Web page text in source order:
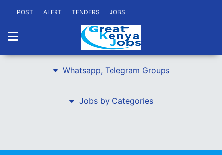
POST ALERT TENDERS JOBS
Whatsapp, Telegram Groups
Jobs by Categories